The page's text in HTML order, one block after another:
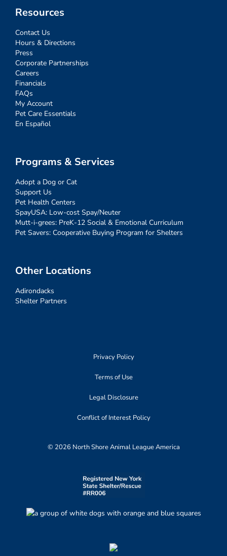
Resources
Contact Us
Hours & Directions
Press
Corporate Partnerships
Careers
Financials
FAQs
My Account
Pet Care Essentials
En Español
Programs & Services
Adopt a Dog or Cat
Support Us
Pet Health Centers
SpayUSA: Low-cost Spay/Neuter
Mutt-i-grees: PreK-12 Social & Emotional Curriculum
Pet Savers: Cooperative Buying Program for Shelters
Other Locations
Adirondacks
Shelter Partners
Privacy Policy
Terms of Use
Legal Disclosure
Conflict of Interest Policy
© 2026 North Shore Animal League America